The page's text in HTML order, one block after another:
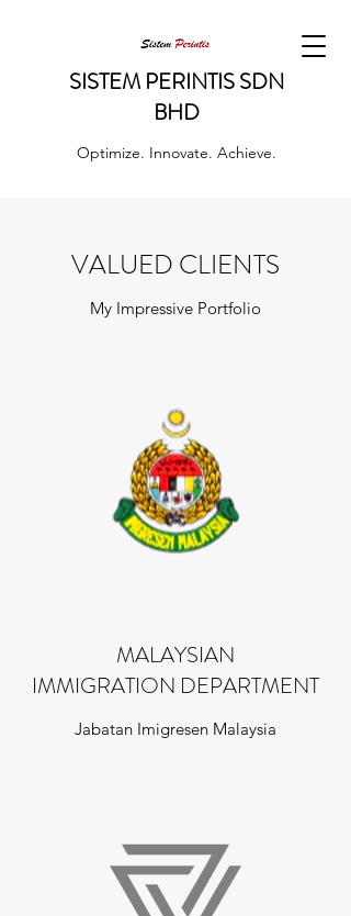
SISTEM PERINTIS SDN
BHD
Optimize. Innovate. Achieve.
VALUED CLIENTS
My Impressive Portfolio
MALAYSIAN
IMMIGRATION DEPARTMENT
Jabatan Imigresen Malaysia